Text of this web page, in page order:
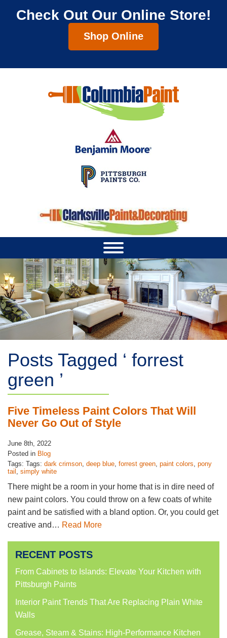
Check Out Our Online Store!
Shop Online
Posts Tagged ‘ forrest
green ’
Five Timeless Paint Colors That Will
Never Go Out of Style
June 8th, 2022
Posted in Blog
Tags: Tags: dark crimson, deep blue, forrest green, paint colors, pony
tail , simply white
There might be a room in your home that is in dire need of
new paint colors. You could throw on a few coats of white
paint and be satisfied with a bland option. Or, you could get
creative and… Read More
RECENT POSTS
From Cabinets to Islands: Elevate Your Kitchen with
Pittsburgh Paints
Interior Paint Trends That Are Replacing Plain White
Walls
Grease, Steam & Stains: High-Performance Kitchen